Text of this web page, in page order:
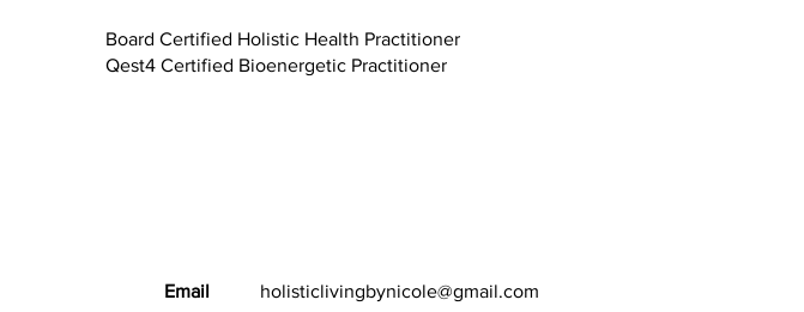
Board Certified Holistic Health Practitioner
Qest4 Certified Bioenergetic Practitioner
Email holisticlivingbynicole@gmail.com